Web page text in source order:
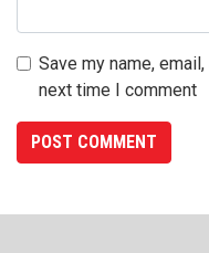
Save my name,
next time I comment